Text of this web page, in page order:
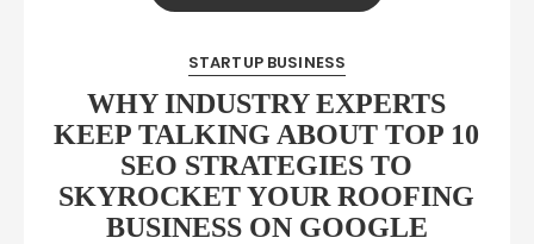
STARTUP BUSINESS
WHY INDUSTRY EXPERTS
KEEP TALKING ABOUT TOP 10
SEO STRATEGIES TO
SKYROCKET YOUR ROOFING
BUSINESS ON GOOGLE